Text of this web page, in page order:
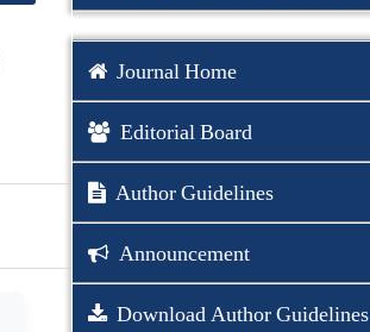
Journal Home
Editorial Board
Author Guidelines
Announcement
Download Author Guidelines